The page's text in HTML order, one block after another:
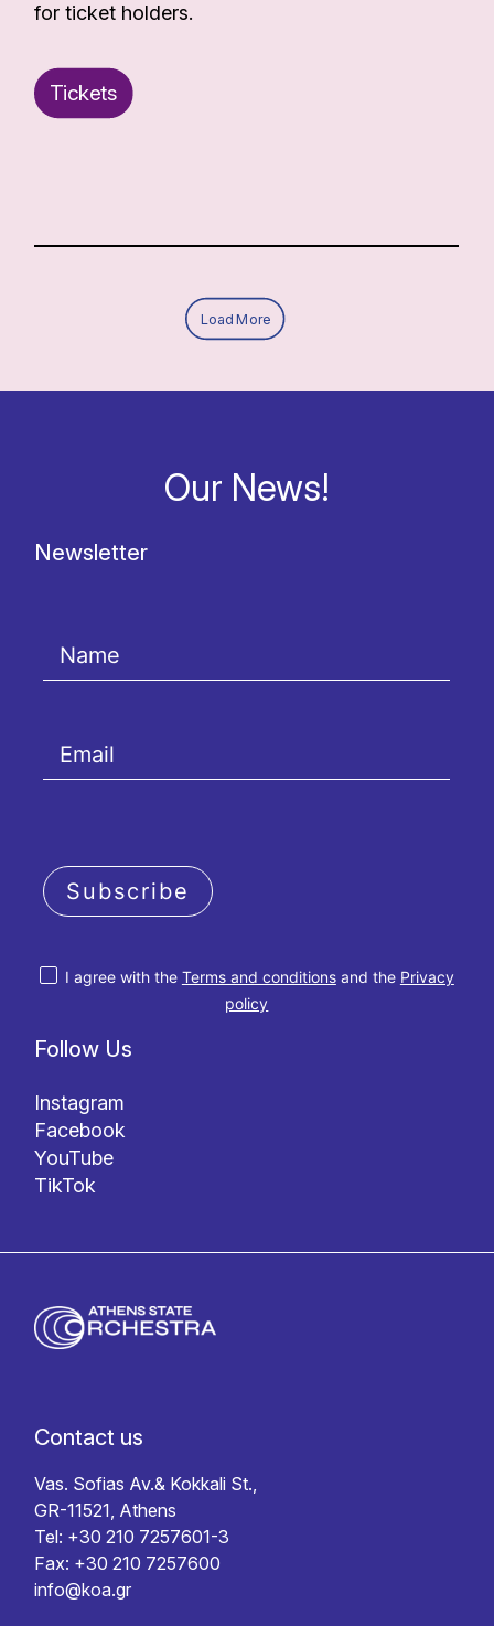
for ticket holders.
Tickets
Load More
Our News!
Follow Us
Instagram
Facebook
YouTube
TikTok
Newsletter
I agree with the Terms and conditionsand the Privacy
policy
Subscribe
Contact us
Vas. Sofias Av.& Kokkali St.,
GR-11521, Athens
Tel: +30 210 7257601-3
Fax: +30 210 7257600
info@koa.gr